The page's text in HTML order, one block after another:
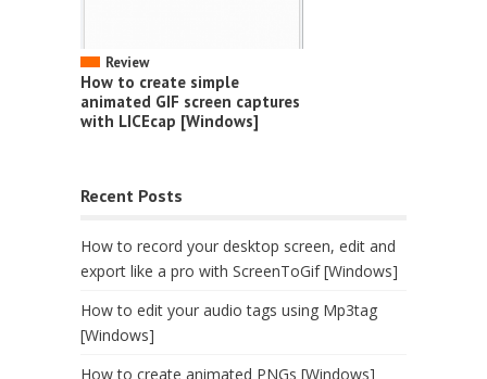
Review
How to create simple
animated GIF screen captures
with LICEcap [Windows]
Recent Posts
How to record your desktop screen, edit and
export like a pro with ScreenToGif [Windows]
How to edit your audio tags using Mp3tag
[Windows]
How to create animated PNGs [Windows]